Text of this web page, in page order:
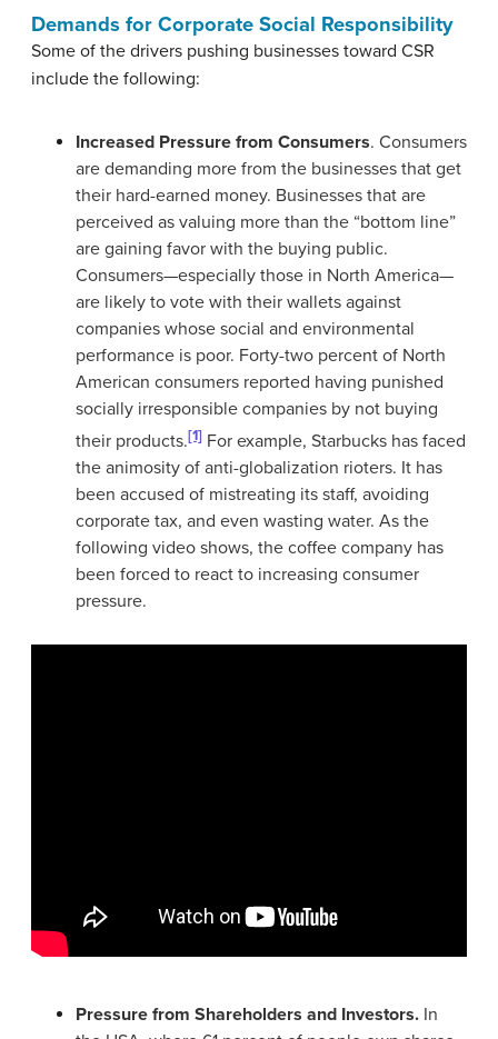
Demands for Corporate Social Responsibility
Some of the drivers pushing businesses toward CSR
include the following:
Increased Pressure from Consumers. Consumers
are demanding more from the businesses that get
their hard-earned money. Businesses that are
perceived as valuing more than the “bottom line”
are gaining favor with the buying public.
Consumers—especially those in North America—
are likely to vote with their wallets against
companies whose social and environmental
performance is poor. Forty-two percent of North
American consumers reported having punished
socially irresponsible companies by not buying
their products.[1] For example, Starbucks has faced
the animosity of anti-globalization rioters. It has
been accused of mistreating its staff, avoiding
corporate tax, and even wasting water. As the
following video shows, the coffee company has
been forced to react to increasing consumer
pressure.
Pressure from Shareholders and Investors. In